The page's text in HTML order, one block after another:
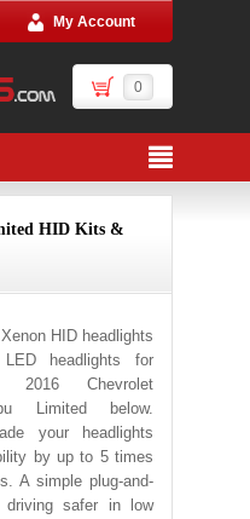
My Account
0
HID Kits &
HID headlights
headlights for
2016 Chevrolet
Limited below.
your headlights
by up to 5 times
A simple plug-and-
driving safer in low